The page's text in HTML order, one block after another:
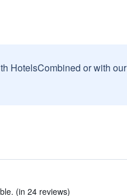
HotelsCombined or with our
(in 24 reviews)